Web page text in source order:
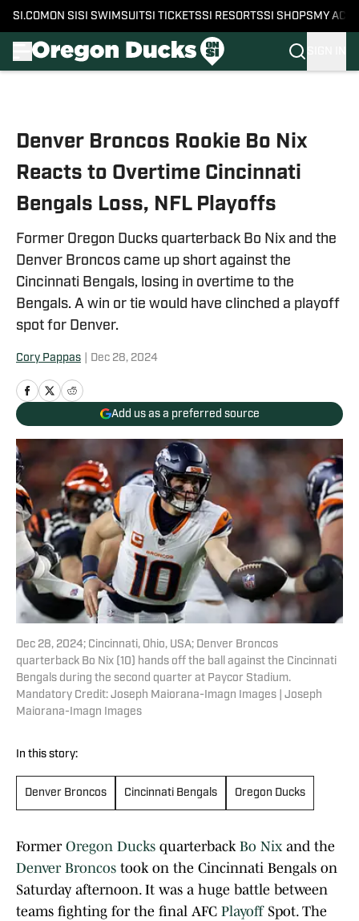
SI.COM ON SI SI SWIMSUITSI TICKETSSI RESORTSSI SHOPS MY
Denver Broncos Rookie Bo Nix
Reacts to Overtime Cincinnati
Bengals Loss, NFL Playoffs
Former Oregon Ducks quarterback Bo Nix and the
Denver Broncos came up short against the
Cincinnati Bengals, losing in overtime to the
Bengals. A win or tie would have clinched a playoff
spot for Denver.
Cory Pappas Dec 28, 2024
Add us as a preferred source
Dec 28, 2024; Cincinnati, Ohio, USA; Denver Broncos
quarterback Bo Nix (10) hands off the ball against the Cincinnati
Bengals during the second quarter at Paycor Stadium.
Mandatory Credit: Joseph Maiorana-Imagn Images | Joseph
Maiorana-Imagn Images
In this story:
Denver Broncos Cincinnati Bengals Oregon Ducks
Former Oregon Ducks quarterback Bo Nix and the
Denver Broncos took on the Cincinnati Bengals on
Saturday afternoon. It was a huge battle between
teams fighting for the final AFC PlayoffSpot. The